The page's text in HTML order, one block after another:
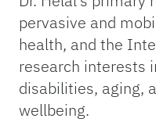
pervasive and
health, and the
research interests
disabilities, aging,
wellbeing.